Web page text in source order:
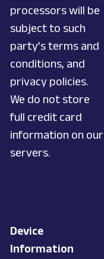
processors will be
subject to such
party’s terms and
conditions, and
privacy policies.
We do not store
full credit card
information on our
servers.
Device
Information